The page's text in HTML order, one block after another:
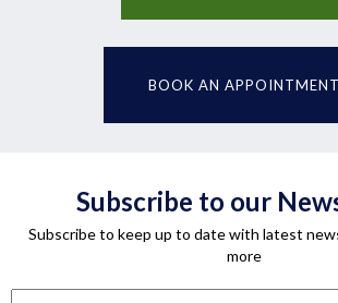
BOOK AN APPOINTMENT
Subscribe to our
Subscribe to keep up to date with latest
more